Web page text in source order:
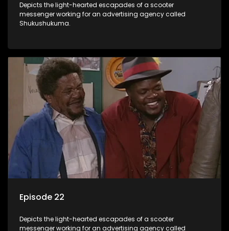
Depicts the light-hearted escapades of a scooter
messenger working for an advertising agency called
Shukushukuma.
Episode 22
Depicts the light-hearted escapades of a scooter
messenger working for an advertising agency called